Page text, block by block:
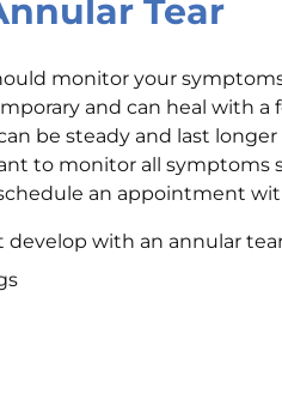
Tear
monitor your
and can heal with a
be steady and last
to monitor all symptoms
an appointment
with an annular